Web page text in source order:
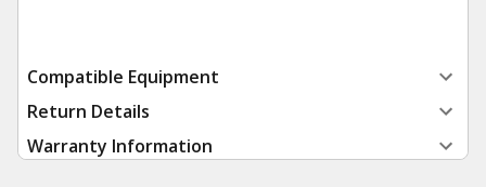
Compatible Equipment
Return Details
Warranty Information